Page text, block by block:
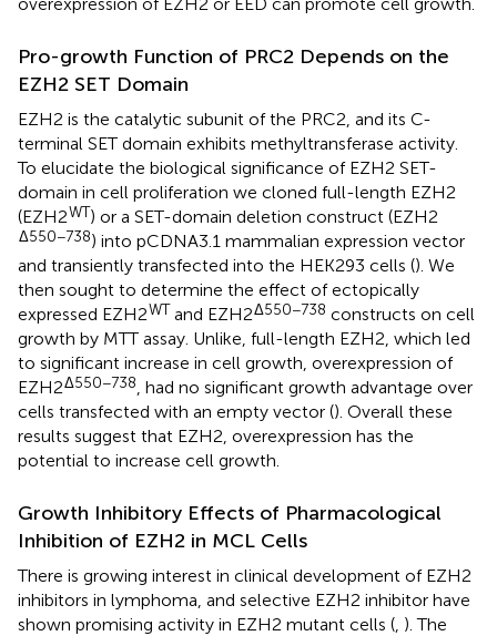
Pro-growth Function of PRC2 Depends on the
EZH2 SET Domain
EZH2 is the catalytic subunit of the PRC2, and its C-
terminal SET domain exhibits methyltransferase activity.
To elucidate the biological significance of EZH2 SET-
domain in cell proliferation we cloned full-length EZH2
(EZH2WT) or a SET-domain deletion construct (EZH2
Δ550−738) into pCDNA3.1 mammalian expression vector
and transiently transfected into the HEK293 cells (). We
then sought to determine the effect of ectopically
expressed EZH2WT and EZH2Δ550−738 constructs on cell
growth by MTT assay. Unlike, full-length EZH2, which led
to significant increase in cell growth, overexpression of
EZH2Δ550−738 , had no significant growth advantage over
cells transfected with an empty vector (). Overall these
results suggest that EZH2, overexpression has the
potential to increase cell growth.
Growth Inhibitory Effects of Pharmacological
Inhibition of EZH2 in MCL Cells
There is growing interest in clinical development of EZH2
inhibitors in lymphoma, and selective EZH2 inhibitor have
shown promising activity in EZH2 mutant cells ( ). The